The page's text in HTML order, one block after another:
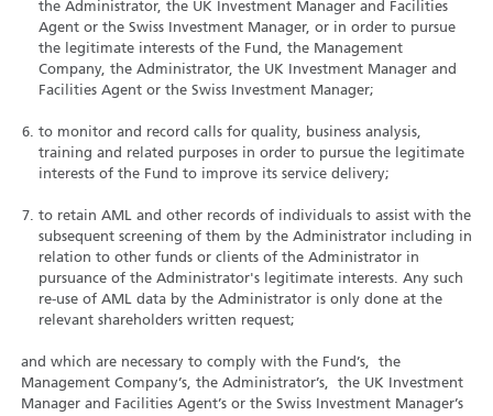
the Administrator, the UK Investment Manager and Facilities
Agent or the Swiss Investment Manager, or in order to pursue
the legitimate interests of the Fund, the Management
Company, the Administrator, the UK Investment Manager and
Facilities Agent or the Swiss Investment Manager;
to monitor and record calls for quality, business analysis,
training and related purposes in order to pursue the legitimate
interests of the Fund to improve its service delivery;
to retain AML and other records of individuals to assist with the
subsequent screening of them by the Administrator including in
relation to other funds or clients of the Administrator in
pursuance of the Administrator's legitimate interests. Any such
re-use of AML data by the Administrator is only done at the
relevant shareholders written request;
and which are necessary to comply with the Fund’s, the
Management Company’s, the Administrator’s, the UK Investment
Manager and Facilities Agent’s or the Swiss Investment Manager’s